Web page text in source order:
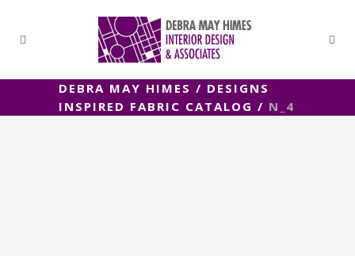
DEBRA MAY HIMES / DESIGNS
INSPIRED FABRIC CATALOG / N_4